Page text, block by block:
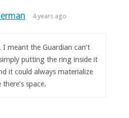
4 years ago
meant the Guardian can’t
putting the ring inside it
it could always materialize
space.